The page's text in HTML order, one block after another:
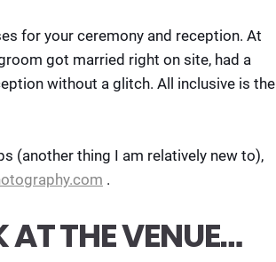
for your ceremony and reception. At
got married right on site, had a
without a glitch. All inclusive is the
(another thing I am relatively new to),
.
AT THE VENUE…